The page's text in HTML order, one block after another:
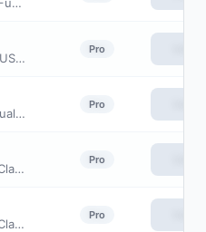
Goldman Sachs ActiveBeta US Small Cap Equity ETF
Pro
DoubleLine Fortune 500 Equal Weight ETF
Pro
PIMCO RAE US Small Fund Class A
Pro
PIMCO RAE US Small Fund Class INSTL
Pro